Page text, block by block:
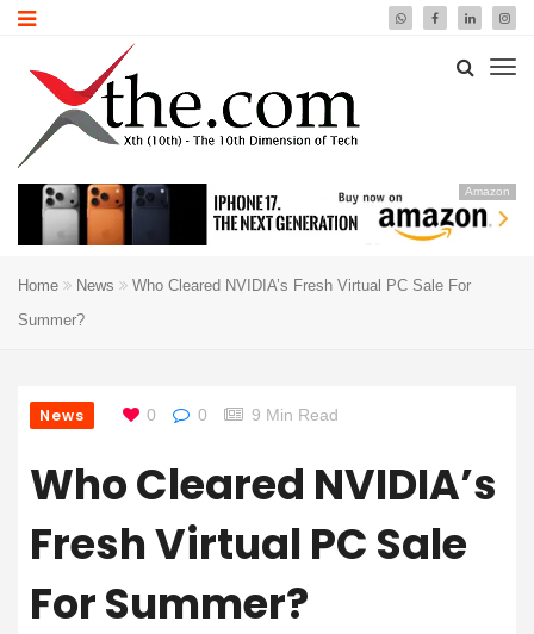
Amazon
Home News
Who Cleared NVIDIA’s Fresh Virtual PC Sale For
Summer?
News 0 0 9 Min Read
Who Cleared NVIDIA’s
Fresh Virtual PC Sale
For Summer?